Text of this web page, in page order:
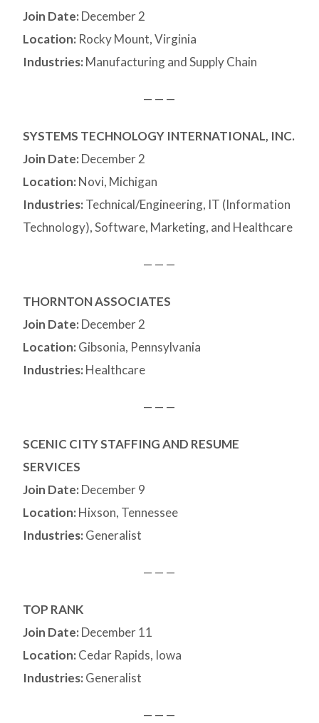
Join Date: December 2
Location: Rocky Mount, Virginia
Industries: Manufacturing and Supply Chain
— — —
SYSTEMS TECHNOLOGY INTERNATIONAL, INC.
Join Date: December 2
Location: Novi, Michigan
Industries: Technical/Engineering, IT (Information
Technology), Software, Marketing, and Healthcare
— — —
THORNTON ASSOCIATES
Join Date: December 2
Location: Gibsonia, Pennsylvania
Industries: Healthcare
— — —
SCENIC CITY STAFFING AND RESUME
SERVICES
Join Date: December 9
Location: Hixson, Tennessee
Industries: Generalist
— — —
TOP RANK
Join Date: December 11
Location: Cedar Rapids, Iowa
Industries: Generalist
— — —